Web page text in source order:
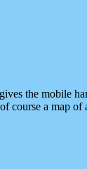
the mobile
course a map